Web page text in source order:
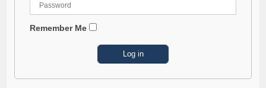
Remember Me